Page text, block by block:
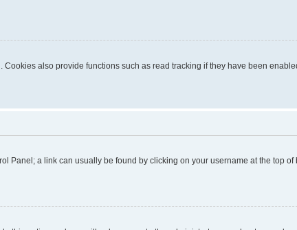
also provide functions such as read tracking if they have been
Panel; a link can usually be found by clicking on your username at the top